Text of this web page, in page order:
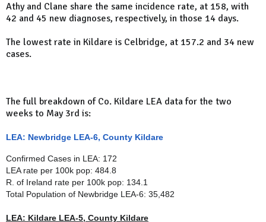
Athy and Clane share the same incidence rate, at 158, with
42 and 45 new diagnoses, respectively, in those 14 days.
The lowest rate in Kildare is Celbridge, at 157.2 and 34 new
cases.
The full breakdown of Co. Kildare LEA data for the two
weeks to May 3rd is:
LEA: Newbridge LEA-6, County Kildare
Confirmed Cases in LEA: 172
LEA rate per 100k pop: 484.8
R. of Ireland rate per 100k pop: 134.1
Total Population of Newbridge LEA-6: 35,482
LEA: Kildare LEA-5, County Kildare